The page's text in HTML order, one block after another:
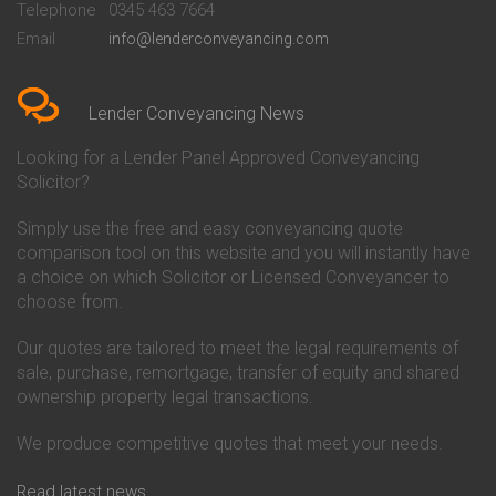
Conveyancing Quote in Bedford
Conveyancing Quote in
Conveyancing Quote in Beverley
Conveyancing Quote in Bicester
Birkenhead
Conveyancing Quote in
Conveyancing Quote in Bolton
Conveyancing Quote in
Bournemouth
Conveyancing Quote in Brackley
Conveyancing Quote in Brentford
Conveyancing Quote in
Bridgwater
Bridlington
Conveyancing Quote in
Conveyancing
Conveyancing
Co-Operative Bank Conveyancing
Danske Bank Conveyancing
Darlington Building Society
Conveyancing
Conveyancing
Ecology Building Society
Conveyancing
Conveyancing
Telephone
0345 463 7664
Email
info@lenderconveyancing.com
Lender Conveyancing News
Looking for a Lender Panel Approved Conveyancing
Solicitor?
Simply use the free and easy conveyancing quote
comparison tool on this website and you will instantly have
a choice on which Solicitor or Licensed Conveyancer to
choose from.
Our quotes are tailored to meet the legal requirements of
sale, purchase, remortgage, transfer of equity and shared
ownership property legal transactions.
We produce competitive quotes that meet your needs.
Read latest news